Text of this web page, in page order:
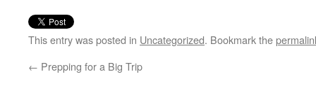
This entry was posted in Uncategorized. Bookmark the
← Prepping for a Big Trip